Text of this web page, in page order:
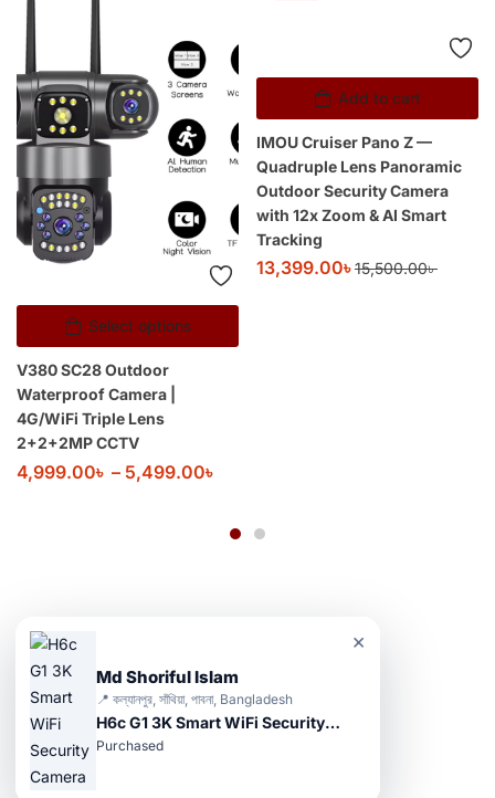
Select options
V380 SC28 Outdoor
Waterproof Camera |
4G/WiFi Triple Lens
2+2+2MP CCTV
4,999.00৳ – 5,499.00৳
Add to cart
IMOU Cruiser Pano Z —
Quadruple Lens Panoramic
Outdoor Security Camera
with 12x Zoom & AI Smart
Tracking
13,399.00৳15,500.00৳
Md Shoriful Islam
📍 কল্যানপুর, সাঁথিয়া, পাবনা, Bangladesh
H6c G1 3K Smart WiFi Security Camera
Purchased
×